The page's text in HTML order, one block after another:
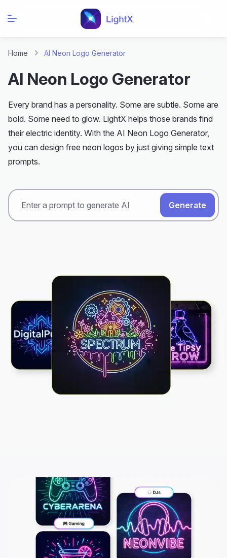
Home AI Neon Logo Generator
AI Neon Logo Generator
Every brand has a personality. Some are subtle. Some are
bold. Some need to glow. LightX helps those brands find
their electric identity. With the AI Neon Logo Generator,
you can design free neon logos by just giving simple text
prompts.
Generate